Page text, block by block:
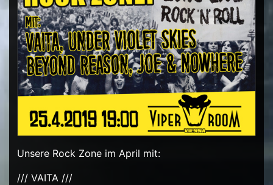
Unsere Rock Zone im April mit:
/// VAITA ///